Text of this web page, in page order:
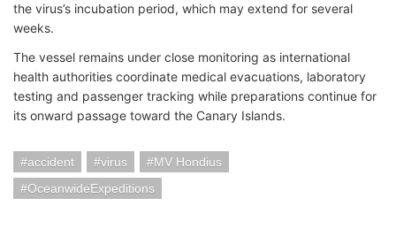
the virus’s incubation period, which may extend for several
weeks.
The vessel remains under close monitoring as international
health authorities coordinate medical evacuations, laboratory
testing and passenger tracking while preparations continue for
its onward passage toward the Canary Islands.
accident virus
MV Hondius
OceanwideExpeditions